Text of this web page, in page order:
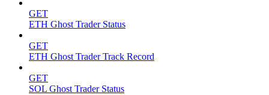
GET
ETH Ghost Trader Status
GET
ETH Ghost Trader Track Record
GET
SOL Ghost Trader Status